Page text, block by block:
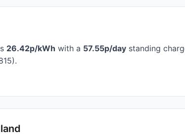
26.42p/kWh with a 57.55p/day standing